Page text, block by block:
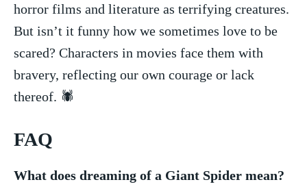
horror films and literature as terrifying creatures.
But isn’t it funny⁤ how we‌ sometimes love⁢ to be
scared? Characters in ‌movies face ‍them with
bravery, ⁢reflecting our own‍ courage or lack
thereof. 🕷
FAQ
What does dreaming of a Giant Spider mean?